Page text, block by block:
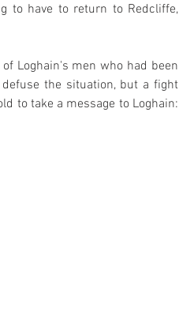
to have to return to Redcliffe,
Loghain's men who had been
the situation, but a fight
to take a message to Loghain: